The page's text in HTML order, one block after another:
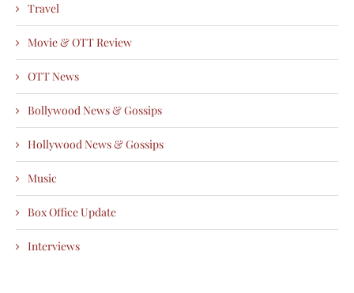
Travel
Movie & OTT Review
OTT News
Bollywood News & Gossips
Hollywood News & Gossips
Music
Box Office Update
Interviews